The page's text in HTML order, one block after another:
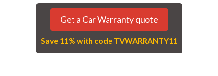
Get a Car Warranty quote
Save 11% with code TVWARRANTY11